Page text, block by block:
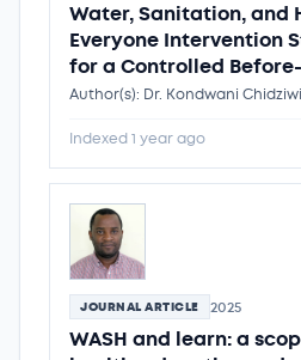
Water, Sanitation, and
Everyone Intervention
for a Controlled
Author(s): Dr. Kondwani
Indexed 1 year ago
JOURNAL ARTICLE 2025
WASH and learn: a